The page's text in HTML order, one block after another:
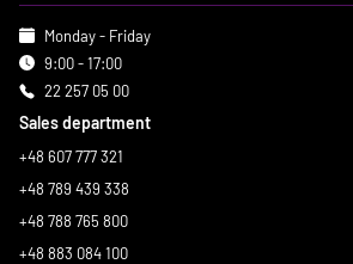
Monday - Friday
9:00 - 17:00
22 257 05 00
Sales department
+48 607 777 321
+48 789 439 338
+48 788 765 800
+48 883 084 100